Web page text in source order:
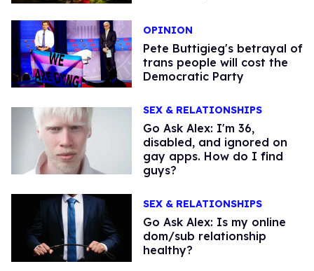
OPINION
Pete Buttigieg's betrayal of
trans people will cost the
Democratic Party
SEX & RELATIONSHIPS
Go Ask Alex: I'm 36,
disabled, and ignored on
gay apps. How do I find
guys?
SEX & RELATIONSHIPS
Go Ask Alex: Is my online
dom/sub relationship
healthy?